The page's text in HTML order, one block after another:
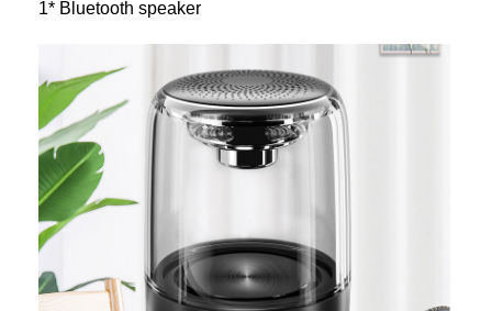
1* Bluetooth speaker